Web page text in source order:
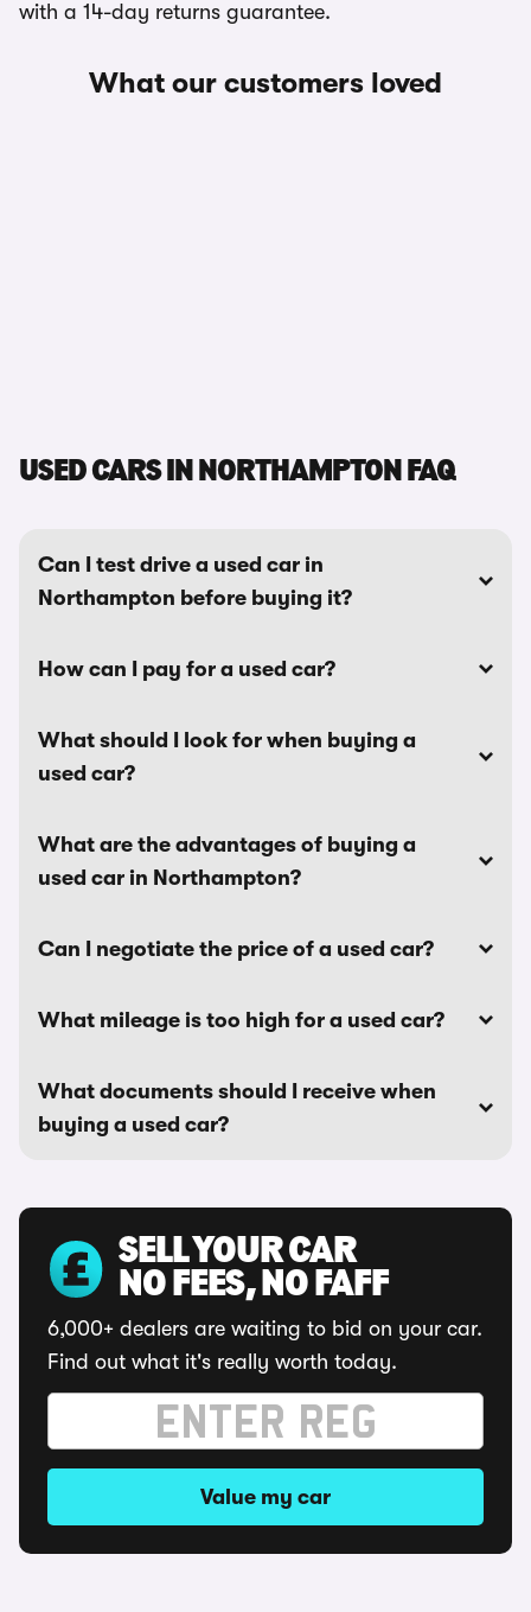
with a 14-day returns guarantee.
What our customers loved
USED CARS IN NORTHAMPTON FAQ
Can I test drive a used car in
Northampton before buying it?
How can I pay for a used car?
What should I look for when buying a
used car?
What are the advantages of buying a
used car in Northampton?
Can I negotiate the price of a used car?
What mileage is too high for a used car?
What documents should I receive when
buying a used car?
SELL YOUR CAR
NO FEES, NO FAFF
6,000+ dealers are waiting to bid on your car.
Find out what it's really worth today.
Value my car